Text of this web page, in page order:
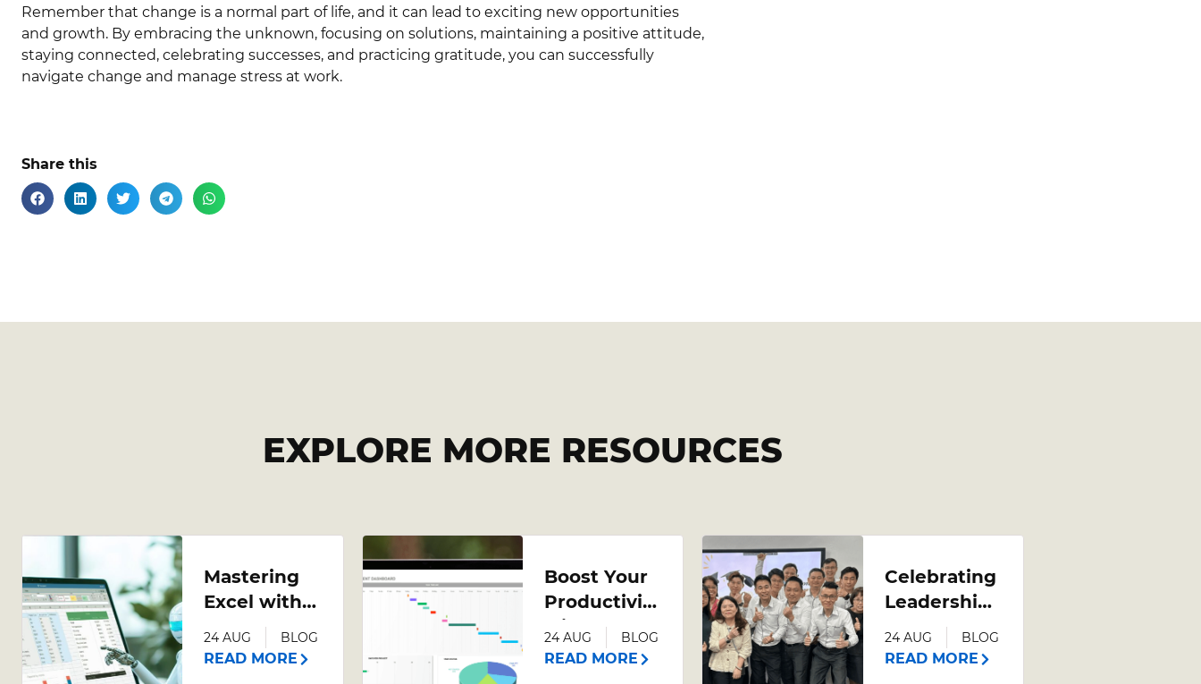
Remember that change is a normal part of life, and it can lead to exciting new opportunities
and growth. By embracing the unknown, focusing on solutions, maintaining a positive attitude,
staying connected, celebrating successes, and practicing gratitude, you can successfully
navigate change and manage stress at work.
Share this
EXPLORE MORE RESOURCES
Mastering
Excel with
AI: A
Comprehensive
24 AUG BLOG
READ MORE
Boost Your
Productivity
with an
Advanced
24 AUG BLOG
READ MORE
Celebrating
Leadership
Growth:
Poh Heng
24 AUG BLOG
READ MORE